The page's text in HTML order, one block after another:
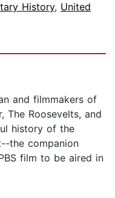
History, United
and filmmakers of
The Roosevelts, and
history of the
the companion
film to be aired in